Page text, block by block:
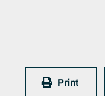
Print